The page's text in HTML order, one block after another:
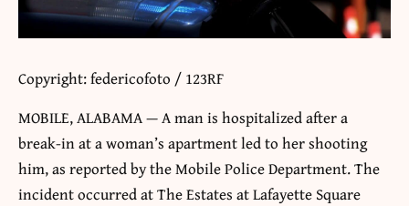
Copyright: federicofoto / 123RF
MOBILE, ALABAMA — A man is hospitalized after a
break-in at a woman’s apartment led to her shooting
him, as reported by the Mobile Police Department. The
incident occurred at The Estates at Lafayette Square